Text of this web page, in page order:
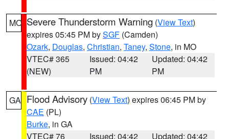
MO Severe Thunderstorm Warning (View Text)
expires 05:45 PM bySGF (Camden)
Ozark, Douglas, Christian, Taney, Stone, in MO
VTEC# 365
(NEW)
Issued: 04:42
PM
Updated: 04:42
PM
GA Flood Advisory (View Text) expires 06:45 PM by
CAE (PL)
Burke, in GA
VTEC# 76
Issued: 04:42
Updated: 04:42